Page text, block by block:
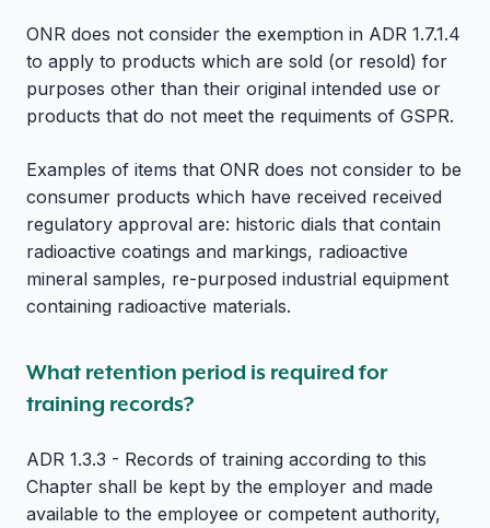
ONR does not consider the exemption in ADR 1.7.1.4
to apply to products which are sold (or resold) for
purposes other than their original intended use or
products that do not meet the requiments of GSPR.
Examples of items that ONR does not consider to be
consumer products which have received received
regulatory approval are: historic dials that contain
radioactive coatings and markings, radioactive
mineral samples, re-purposed industrial equipment
containing radioactive materials.
What retention period is required for
training records?
ADR 1.3.3 - Records of training according to this
Chapter shall be kept by the employer and made
available to the employee or competent authority,